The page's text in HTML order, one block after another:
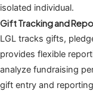
isolated individual.
Gift Tracking and
LGL tracks gifts,
provides flexible
analyze fundraising
gift entry and